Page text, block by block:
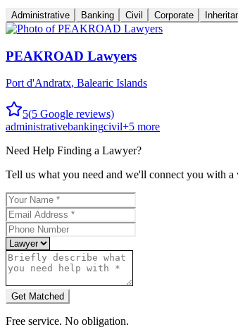
Administrative Banking Civil Corporate
PEAKROAD Lawyers
Port d'Andratx, Balearic Islands
5(5 Google reviews)
administrativebankingcivil+5 more
Need Help Finding a Lawyer?
Tell us what you need and we'll connect you with a
Get Matched
Free service. No obligation.